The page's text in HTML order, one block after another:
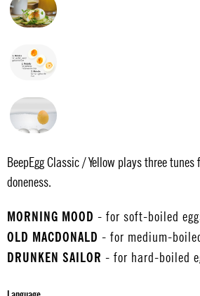
BeepEgg Classic / Yellow plays three
doneness.
MORNING MOOD - for soft-boiled
OLD MACDONALD - for medium-
DRUNKEN SAILOR - for hard-boiled
Select